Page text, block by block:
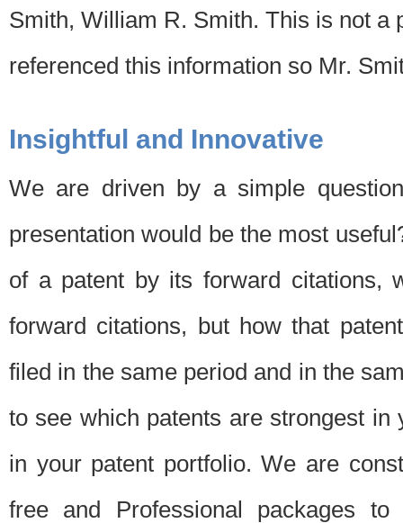
Smith, William R. Smith. This is not a
referenced this information so Mr.
Insightful and Innovative
We are driven by a simple
presentation would be the most
of a patent by its forward citations,
forward citations, but how that
filed in the same period and in the
to see which patents are strongest
in your patent portfolio. We are
free and Professional packages